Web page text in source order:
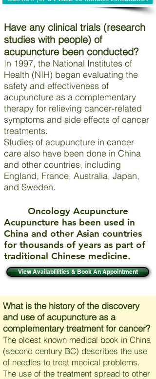
Have any clinical trials (research
studies with people) of
acupuncture been conducted?
In 1997, the National Institutes of
Health (NIH) began evaluating the
safety and effectiveness of
acupuncture as a complementary
therapy for relieving cancer-related
symptoms and side effects of cancer
treatments.
Studies of acupuncture in cancer
care also have been done in China
and other countries, including
England, France, Australia, Japan,
and Sweden.
Oncology Acupuncture
Acupuncture has been used in
China and other Asian countries
for thousands of years as part of
traditional Chinese medicine.
View Availablilities & Book An Appointment
What is the history of the discovery
and use of acupuncture as a
complementary treatment for cancer?
The oldest known medical book in China
(second century BC) describes the use
of needles to treat medical problems.
The use of the treatment spread to other